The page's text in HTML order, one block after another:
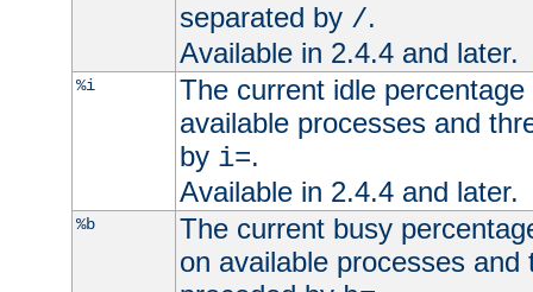
separated by /.
Available in 2.4.4 and later.
%i
The current idle
available processes and
by i=.
Available in 2.4.4 and later.
%b
The current busy
on available processes